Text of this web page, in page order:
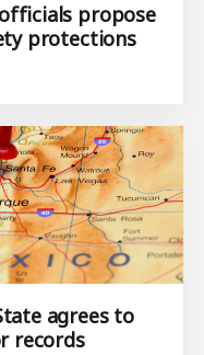
propose
protections
agrees to
records